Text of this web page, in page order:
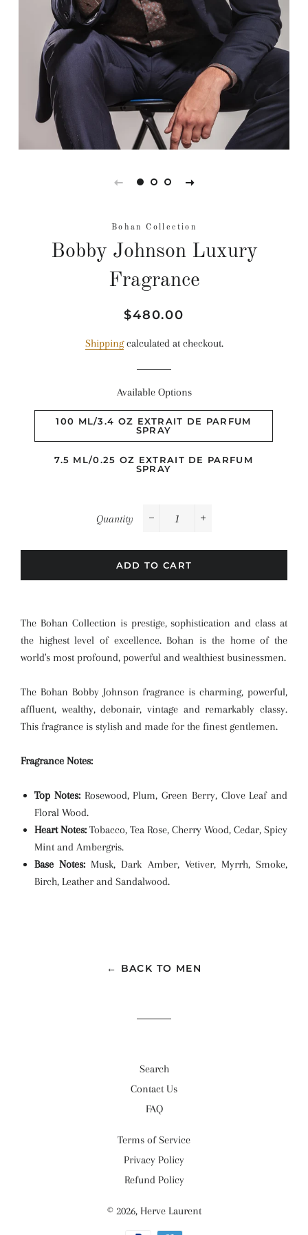
Bohan Collection
Bobby Johnson Luxury
Fragrance
Regular
Sale
$480.00
Shippingcalculated at checkout.
Available Options
100 ML/3.4 OZ EXTRAIT DE PARFUM
SPRAY
7.5 ML/0.25 OZ EXTRAIT DE PARFUM
SPRAY
Quantity
ADD TO CART
The Bohan Collection is prestige, sophistication and class at
the highest level of excellence. Bohan is the home of the
world's most profound, powerful and wealthiest businessmen.
The Bohan Bobby Johnson fragrance is charming, powerful,
affluent, wealthy, debonair, vintage and remarkably classy.
This fragrance is stylish and made for the finest gentlemen.
Fragrance Notes:
Top Notes:Rosewood, Plum, Green Berry, Clove Leaf and
Floral Wood.
Heart Notes: Tobacco, Tea Rose, Cherry Wood, Cedar, Spicy
Mint and Ambergris.
Base Notes:Musk, Dark Amber, Vetiver, Myrrh, Smoke,
Birch, Leather and Sandalwood.
← BACK TO MEN
Search
Contact Us
FAQ
Terms of Service
Privacy Policy
Refund Policy
© 2026, Herve Laurent